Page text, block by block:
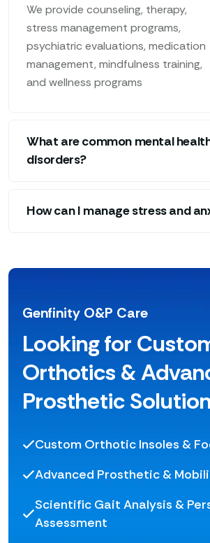
We provide counseling, therapy,
stress management programs,
psychiatric evaluations, medication
management, mindfulness training,
and wellness programs
What are common mental
disorders?
How can I manage stress and
Genfinity O&P Care
Looking for
Orthotics &
Prosthetic
Custom Orthotic Insoles &
Advanced Prosthetic &
Scientific Gait Analysis &
Assessment